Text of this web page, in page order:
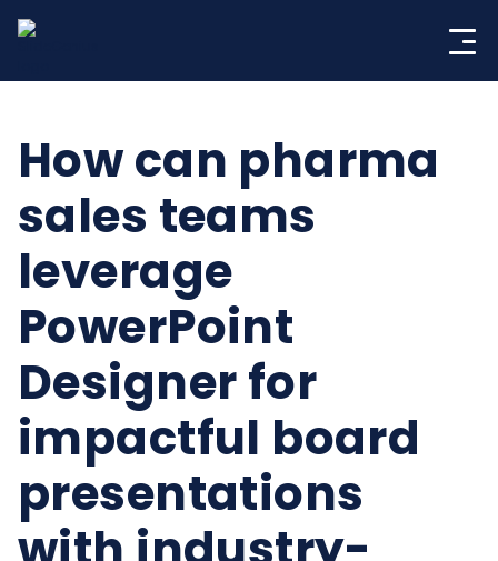
How can pharma
sales teams
leverage
PowerPoint
Designer for
impactful board
presentations